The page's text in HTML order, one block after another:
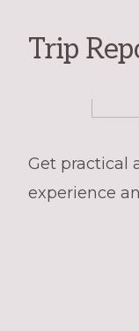
Trip
Get practical
experience